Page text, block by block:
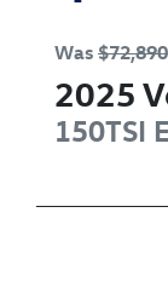
Was $72,890
2025
150TSI